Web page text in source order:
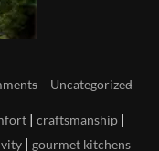
Uncategorized
| craftsmanship |
| gourmet kitchens